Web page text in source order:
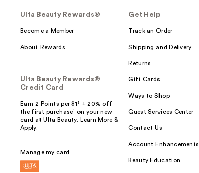
Ulta Beauty Rewards®
Become a Member
About Rewards
Ulta Beauty Rewards®
Credit Card
Earn 2 Points per $1² + 20% off
the first purchase¹ on your new
card at Ulta Beauty. Learn More &
Apply.
Manage my card
Get Help
Track an Order
Shipping and Delivery
Returns
Gift Cards
Ways to Shop
Guest Services Center
Contact Us
Account Enhancements
Beauty Education